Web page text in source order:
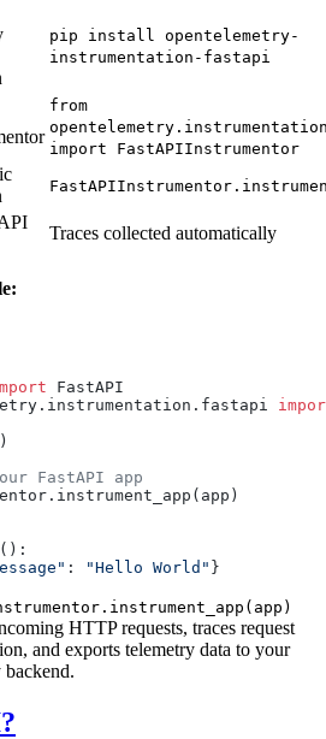
pip install opentelemetry-
instrumentation-fastapi
from
import FastAPIInstrumentor
Traces collected automatically
: "Hello World"
HTTP requests, traces request
and exports telemetry data to your